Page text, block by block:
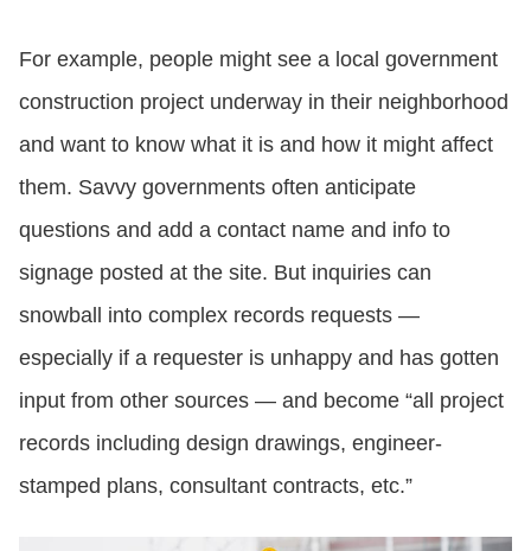
For example, people might see a local government
construction project underway in their neighborhood
and want to know what it is and how it might affect
them. Savvy governments often anticipate
questions and add a contact name and info to
signage posted at the site. But inquiries can
snowball into complex records requests —
especially if a requester is unhappy and has gotten
input from other sources — and become “all project
records including design drawings, engineer-
stamped plans, consultant contracts, etc.”